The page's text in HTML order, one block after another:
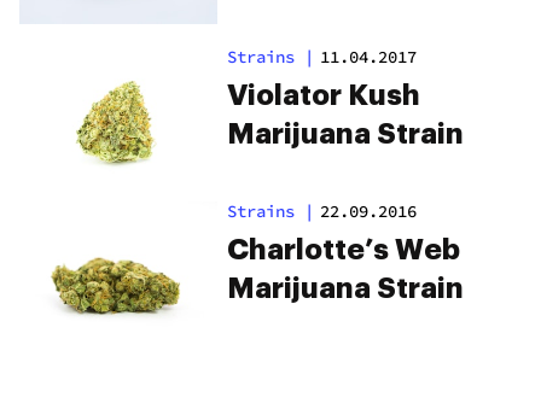
Strains | 11.04.2017
Violator Kush
Marijuana Strain
Strains | 22.09.2016
Charlotte’s Web
Marijuana Strain